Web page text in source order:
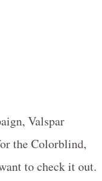
Valspar
the Colorblind,
to check it out.